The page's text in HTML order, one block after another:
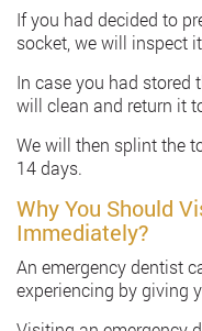
If you had decided to
socket, we will inspect
In case you had stored
will clean and return it
We will then splint the
14 days.
Why You Should
Immediately?
An emergency dentist
experiencing by giving